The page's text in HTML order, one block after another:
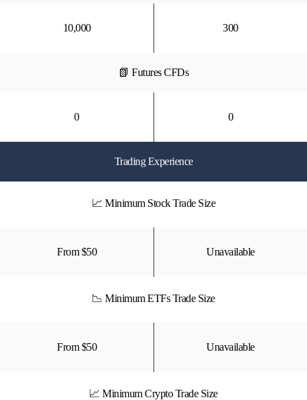
10,000 300
📗 Futures CFDs
0 0
Trading Experience
📈 Minimum Stock Trade Size
From $50 Unavailable
📉 Minimum ETFs Trade Size
From $50 Unavailable
📈 Minimum Crypto Trade Size